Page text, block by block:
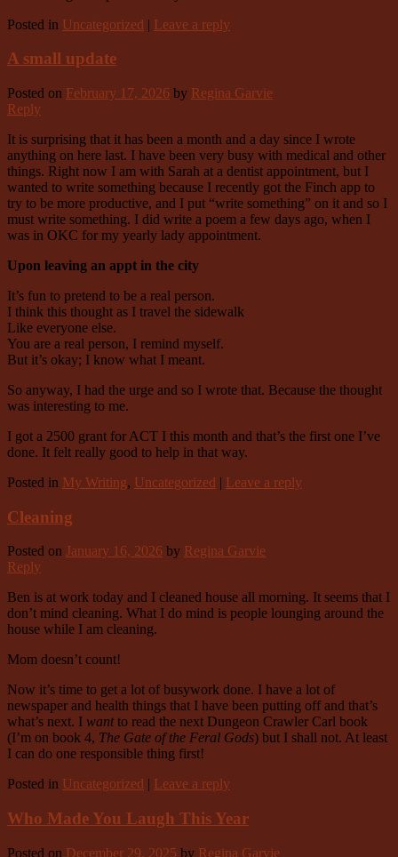
Posted in Uncategorized | Leave a reply
A small update
Posted on February 17, 2026 by Regina Garvie
Reply
It is surprising that it has been a month and a day since I wrote
anything on here last. I have been very busy with medical and other
things. Right now I am with Sarah at a dentist appointment, but I
wanted to write something because I recently got the Finch app to
try to be more productive, and I put “write something” on it and so I
must write something. I did write a poem a few days ago, when I
was in OKC for my yearly lady appointment.
Upon leaving an appt in the city
It’s fun to pretend to be a real person.
I think this thought as I travel the sidewalk
Like everyone else.
You are a real person, I remind myself.
But it’s okay; I know what I meant.
So anyway, I had the urge and so I wrote that. Because the thought
was interesting to me.
I got a 2500 grant for ACT I this month and that’s the first one I’ve
done. It felt really good to help in that way.
Posted in My Writing, Uncategorized | Leave a reply
Cleaning
Posted on January 16, 2026 by Regina Garvie
Reply
Ben is at work today and I cleaned house all morning. It seems that I
don’t mind cleaning. What I do mind is people lounging around the
house while I am cleaning.
Mom doesn’t count!
Now it’s time to get a lot of busywork done. I have a lot of
newspaper and health things that I have been putting off and that’s
what’s next. I wantto read the next Dungeon Crawler Carl book
(I’m on book 4, The Gate of the Feral Gods) but I shall not. At least
I can do one responsible thing first!
Posted in Uncategorized Leave a reply
Who Made You Laugh This Year
Posted on December 29, 2025 by Regina Garvie